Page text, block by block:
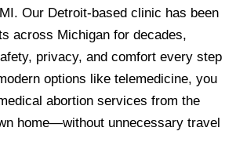
Our Detroit-based clinic has been
across Michigan for decades,
privacy, and comfort every step
options like telemedicine, you
abortion services from the
home—without unnecessary travel